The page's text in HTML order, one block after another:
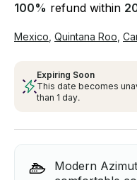
100% refund within
Mexico Quintana Roo
Expiring Soon
This date becomes
than 1 day.
Modern